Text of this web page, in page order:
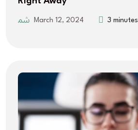
March 12, 2024 3 minutes